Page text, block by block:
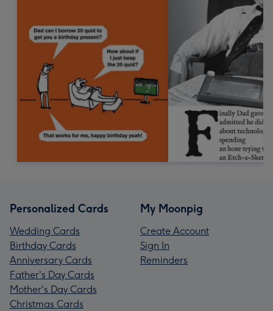
Personalized Cards
Wedding Cards
Birthday Cards
Anniversary Cards
Father's Day Cards
Mother's Day Cards
Christmas Cards
My Moonpig
Create Account
Sign In
Reminders